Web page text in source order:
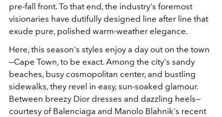
pre-fall front. To that end, the industry's foremost
visionaries have dutifully designed line after line that
exude pure, polished warm-weather elegance.
Here, this season's styles enjoy a day out on the town
—Cape Town, to be exact. Among the city's sandy
beaches, busy cosmopolitan center, and bustling
sidewalks, they revel in easy, sun-soaked glamour.
Between breezy Dior dresses and dazzling heels—
courtesy of Balenciaga and Manolo Blahnik's recent